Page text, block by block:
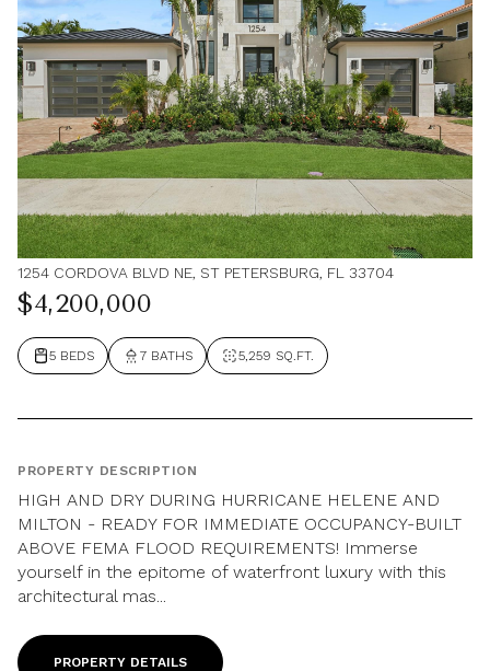
1254 CORDOVA BLVD NE, ST PETERSBURG, FL 33704
$4,200,000
5 BEDS 7 BATHS 5,259 SQ.FT.
PROPERTY DESCRIPTION
HIGH AND DRY DURING HURRICANE HELENE AND
MILTON - READY FOR IMMEDIATE OCCUPANCY-BUILT
ABOVE FEMA FLOOD REQUIREMENTS! Immerse
yourself in the epitome of waterfront luxury with this
architectural mas...
PROPERTY DETAILS